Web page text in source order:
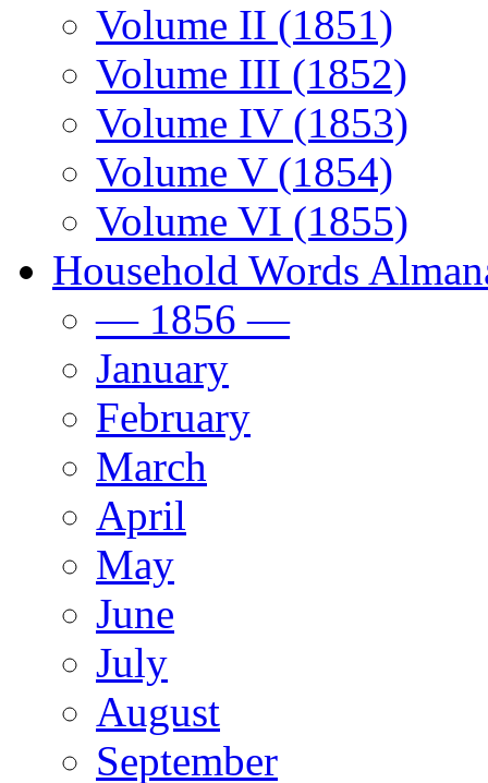
Volume II (1851)
Volume III (1852)
Volume IV (1853)
Volume V (1854)
Volume VI (1855)
Household Words
— 1856 —
January
February
March
April
May
June
July
August
September